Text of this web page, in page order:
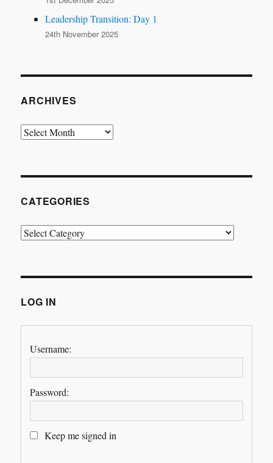
Leadership Transition: Day 1
24th November 2025
ARCHIVES
Archives
CATEGORIES
Categories
LOG IN
Username:
Password:
Keep me signed in